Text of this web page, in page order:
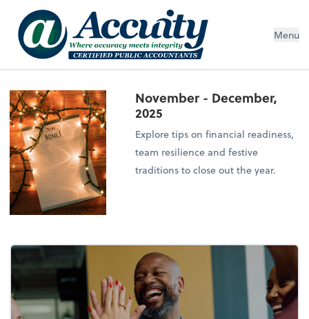
Menu
November - December,
2025
Explore tips on financial readiness,
team resilience and festive
traditions to close out the year.